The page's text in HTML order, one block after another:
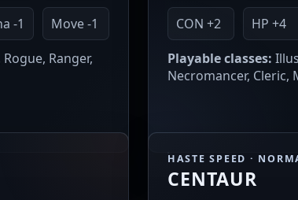
-1
Move -1
Ranger,
CON +2 HP +4
Playable classes:
Necromancer, Cleric,
HASTE SPEED ·
CENTAUR